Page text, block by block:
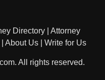
Directory
Attorney
About Us Write for Us
All rights reserved.